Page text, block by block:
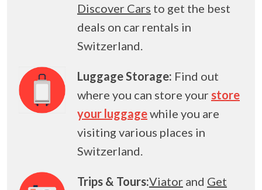
Discover Cars to get the best
deals on car rentals in
Switzerland.
Luggage Storage: Find out
where you can store your store
your luggagewhile you are
visiting various places in
Switzerland.
Trips & Tours:Viator and Get